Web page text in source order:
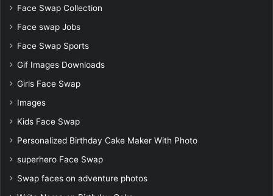
Face Swap Collection
Face swap Jobs
Face Swap Sports
Gif Images Downloads
Girls Face Swap
Images
Kids Face Swap
Personalized Birthday Cake Maker With Photo
superhero Face Swap
Swap faces on adventure photos